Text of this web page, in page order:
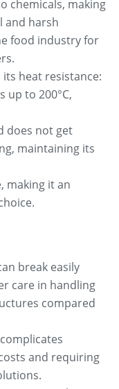
chemicals, making
and harsh
food industry for
heat resistance:
up to 200°C,
does not get
maintaining its
making it an
break easily
care in handling
compared
and requiring